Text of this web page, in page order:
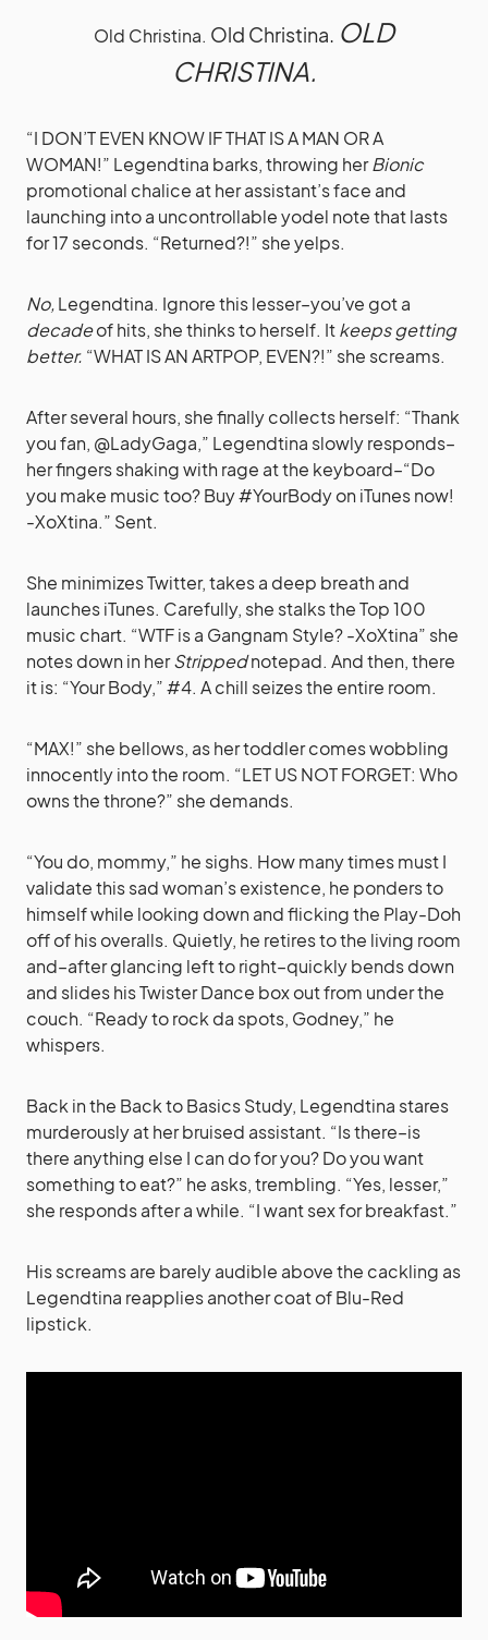
Old Christina. Old Christina. OLD
CHRISTINA.
“I DON’T EVEN KNOW IF THAT IS A MAN OR A
WOMAN!” Legendtina barks, throwing herBionic
promotional chalice at her assistant’s face and
launching into a uncontrollable yodel note that lasts
for 17 seconds. “Returned?!” she yelps.
No,Legendtina. Ignore this lesser–you’ve got a
decadeof hits, she thinks to herself. Itkeeps getting
better. “WHAT IS AN ARTPOP, EVEN?!” she screams.
After several hours, she finally collects herself: “Thank
you fan, @LadyGaga,” Legendtina slowly responds–
her fingers shaking with rage at the keyboard–“Do
you make music too? Buy #YourBody on iTunes now!
-XoXtina.” Sent.
She minimizes Twitter, takes a deep breath and
launches iTunes. Carefully, she stalks the Top 100
music chart. “WTF is a Gangnam Style? -XoXtina” she
notes down in herStrippednotepad. And then, there
it is: “Your Body,” #4. A chill seizes the entire room.
“MAX!” she bellows, as her toddler comes wobbling
innocently into the room. “LET US NOT FORGET: Who
owns the throne?” she demands.
“You do, mommy,” he sighs. How many times must I
validate this sad woman’s existence, he ponders to
himself while looking down and flicking the Play-Doh
off of his overalls. Quietly, he retires to the living room
and–after glancing left to right–quickly bends down
and slides his Twister Dance box out from under the
couch. “Ready to rock da spots, Godney,” he
whispers.
Back in the Back to Basics Study, Legendtina stares
murderously at her bruised assistant. “Is there–is
there anything else I can do for you? Do you want
something to eat?” he asks, trembling. “Yes, lesser,”
she responds after a while. “I want sex for breakfast.”
His screams are barely audible above the cackling as
Legendtina reapplies another coat of Blu-Red
lipstick.